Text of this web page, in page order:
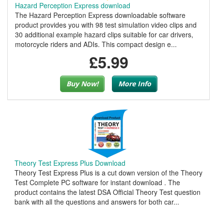
Hazard Perception Express download
The Hazard Perception Express downloadable software
product provides you with 98 test simulation video clips and
30 additional example hazard clips suitable for car drivers,
motorcycle riders and ADIs. This compact design e...
£5.99
Buy Now! More Info
Theory Test Express Plus Download
Theory Test Express Plus is a cut down version of the Theory
Test Complete PC software for instant download . The
product contains the latest DSA Official Theory Test question
bank with all the questions and answers for both car...